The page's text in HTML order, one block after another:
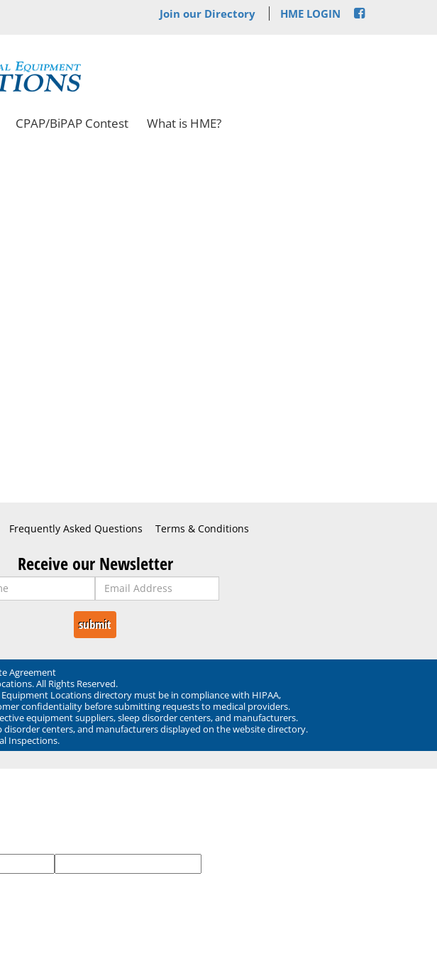
Join our Directory HME LOGIN
CPAP/BiPAP Contest What is HME?
Frequently Asked Questions Terms & Conditions
Receive our Newsletter
Agreement
All Rights Reserved.
Locations directory must be in compliance with HIPAA,
confidentiality before submitting requests to medical providers.
equipment suppliers, sleep disorder centers, and manufacturers.
centers, and manufacturers displayed on the website directory.
Inspections.